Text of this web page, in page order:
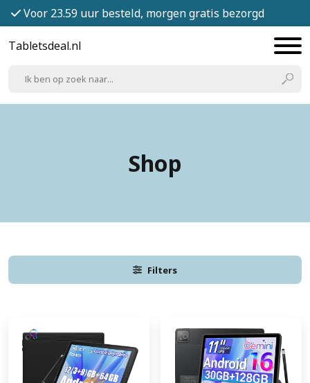
Voor 23.59 uur besteld, morgen gratis bezorgd
Tabletsdeal.nl
Shop
Filters